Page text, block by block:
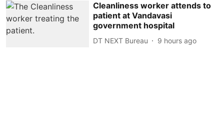
Cleanliness worker attends to
patient at Vandavasi
government hospital
DT NEXT Bureau 9 hours ago